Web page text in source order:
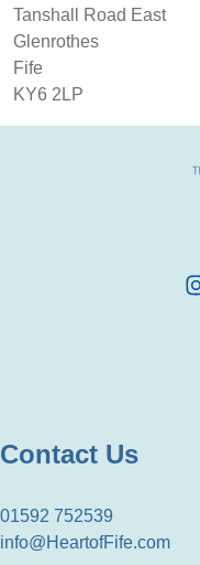
Tanshall Road East
Glenrothes
Fife
KY6 2LP
Contact Us
01592 752539
info@HeartofFife.com